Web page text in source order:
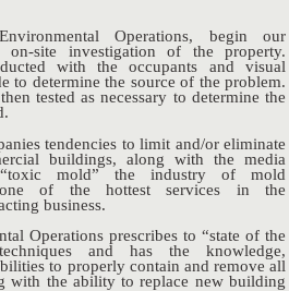
Operations, begin our
on-site investigation of the property.
with the occupants and visual
to determine the source of the problem.
tested as necessary to determine the
tendencies to limit and/or eliminate
buildings, along with the media
mold” the industry of mold
of the hottest services in the
business.
Operations prescribes to “state of the
and has the knowledge,
to properly contain and remove all
with the ability to replace new building